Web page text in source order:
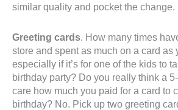
similar quality and pocket the change.
Greeting cards. How many times
store and spent as much on a card as
especially if it’s for one of the kids to
birthday party? Do you really think a
care how much you paid for a card to
birthday? No. Pick up two greeting